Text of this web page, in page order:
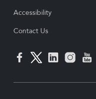
Accessibility
Contact Us